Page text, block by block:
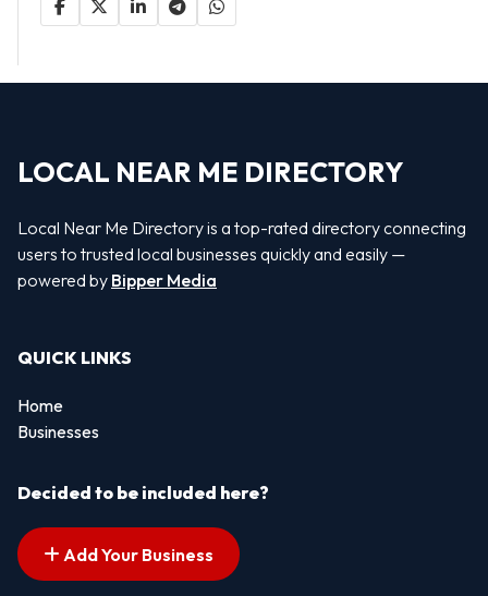
LOCAL NEAR ME DIRECTORY
Local Near Me Directory is a top-rated directory connecting
users to trusted local businesses quickly and easily —
powered by Bipper Media
QUICK LINKS
Home
Businesses
Decided to be included here?
Add Your Business